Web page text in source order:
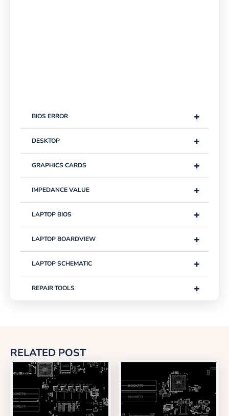
+
BIOS ERROR
+
DESKTOP
+
GRAPHICS CARDS
+
IMPEDANCE VALUE
+
LAPTOP BIOS
+
LAPTOP BOARDVIEW
+
LAPTOP SCHEMATIC
+
REPAIR TOOLS
RELATED POST